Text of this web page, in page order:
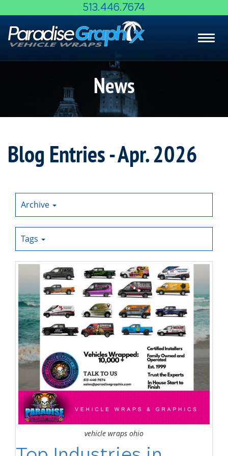
to
Main
Content
513.446.7674
News
Blog Entries - Apr. 2026
Archive
Tags
vehicle wraps ohio